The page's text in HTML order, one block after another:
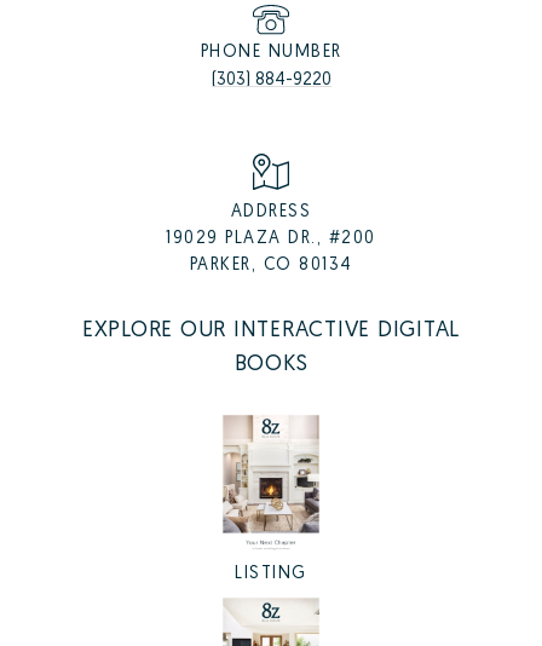
PHONE NUMBER
(303) 884-9220
ADDRESS
19029 PLAZA DR., #200
PARKER, CO 80134
EXPLORE OUR INTERACTIVE DIGITAL
BOOKS
LISTING